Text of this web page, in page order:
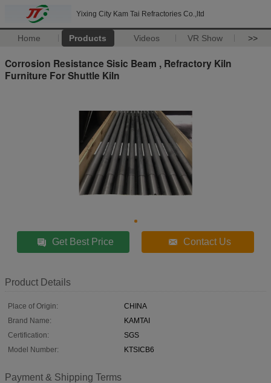
Yixing City Kam Tai Refractories Co.,ltd
Home Products Videos VR Show >>
Corrosion Resistance Sisic Beam , Refractory Kiln
Furniture For Shuttle Kiln
Get Best Price Contact Us
Product Details
Place of Origin:
CHINA
Brand Name:
KAMTAI
Certification:
SGS
Model Number:
KTSICB6
Payment & Shipping Terms